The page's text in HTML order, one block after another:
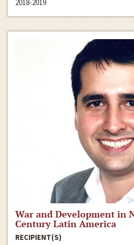
2018-2019
War and Development in
Century Latin America
RECIPIENT(S)